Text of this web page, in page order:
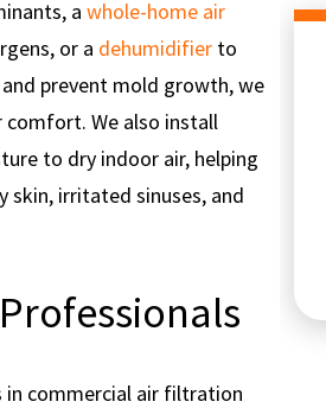
a whole-home air
or a dehumidifier to
prevent mold growth, we
comfort. We also install
to dry indoor air, helping
skin, irritated sinuses, and
in commercial air filtration